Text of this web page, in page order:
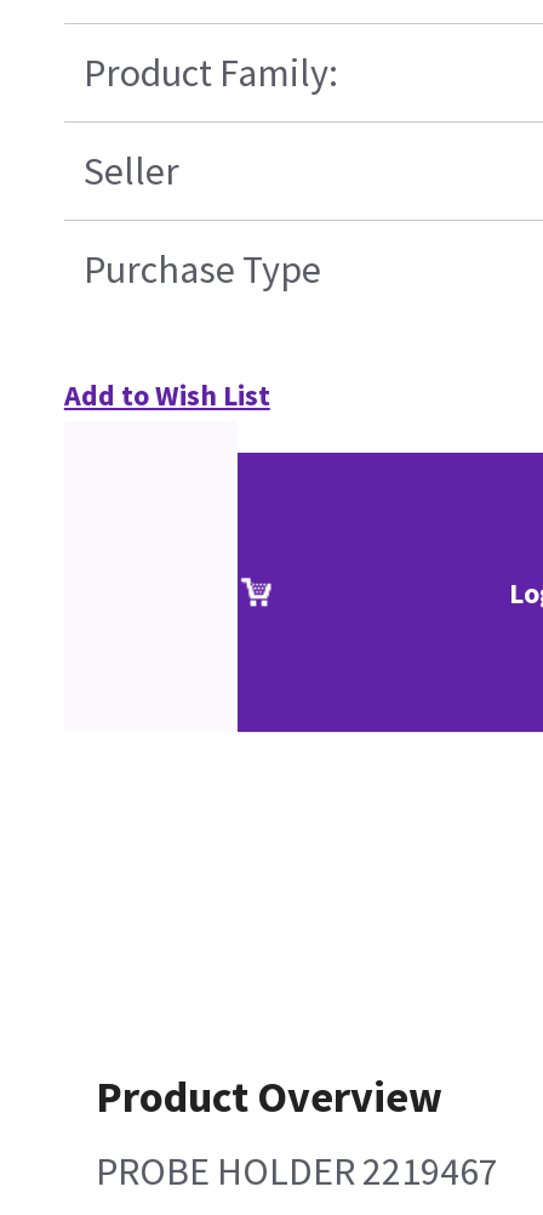
Product Family:
Seller
Purchase Type
Add to Wish List
Product Overview
PROBE HOLDER 2219467